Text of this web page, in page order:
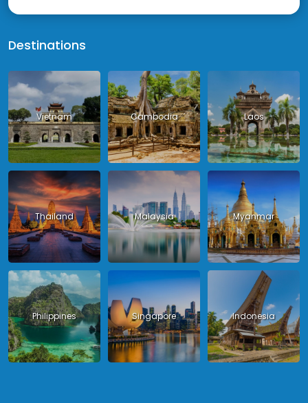
Destinations
Vietnam Cambodia Laos
Thailand Malaysia Myanmar
Philippines Singapore Indonesia